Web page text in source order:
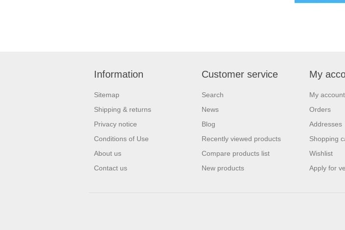
Information
Sitemap
Shipping & returns
Privacy notice
Conditions of Use
About us
Contact us
Customer service
Search
News
Blog
Recently viewed products
Compare products list
New products
My
My account
Orders
Addresses
Shopping
Wishlist
Apply for